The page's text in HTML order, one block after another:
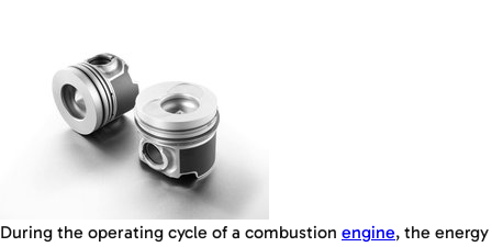
During the operating cycle of a combustion engine, the energy